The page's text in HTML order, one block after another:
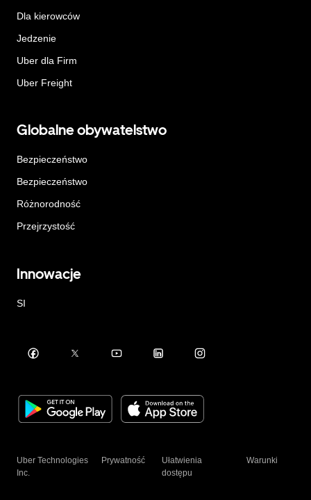
Dla kierowców
Jedzenie
Uber dla Firm
Uber Freight
Globalne obywatelstwo
Bezpieczeństwo
Bezpieczeństwo
Różnorodność
Przejrzystość
Innowacje
SI
Uber Technologies
Inc.
Prywatność
Ułatwienia
dostępu
Warunki